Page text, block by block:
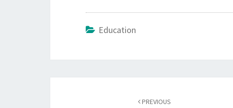
Education
PREVIOUS